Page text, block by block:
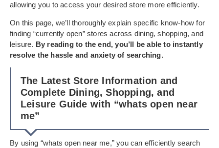
allowing you to access your desired store more efficiently.
On this page, we’ll thoroughly explain specific know-how for
finding “currently open” stores across dining, shopping, and
leisure. By reading to the end, you’ll be able to instantly
resolve the hassle and anxiety of searching.
The Latest Store Information and
Complete Dining, Shopping, and
Leisure Guide with “whats open near
me”
By using “whats open near me,” you can efficiently search